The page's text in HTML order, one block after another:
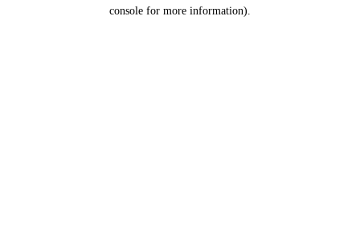
console for more information).